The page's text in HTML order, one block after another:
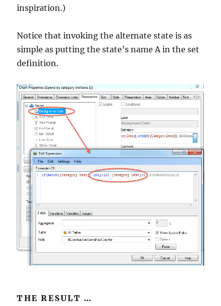
inspiration.)
Notice that invoking the alternate state is as
simple as putting the state’s name A in the set
definition.
THE RESULT …